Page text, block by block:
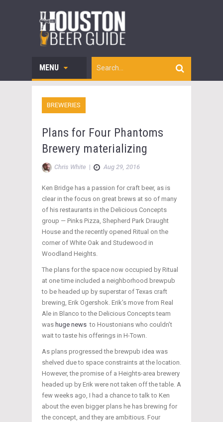
MENU
BREWERIES
Plans for Four Phantoms
Brewery materializing
Chris White | Aug 29, 2016
Ken Bridge has a passion for craft beer, as is
clear in the focus on great brews at so of many
of his restaurants in the Delicious Concepts
group — Pinks Pizza, Shepherd Park Draught
House and the recently opened Ritual on the
corner of White Oak and Studewood in
Woodland Heights.
The plans for the space now occupied by Ritual
at one time included a neighborhood brewpub
to be headed up by superstar of Texas craft
brewing, Erik Ogershok. Erik’s move from Real
Ale in Blanco to the Delicious Concepts team
was huge news to Houstonians who couldn’t
wait to taste his offerings in H-Town.
As plans progressed the brewpub idea was
shelved due to space constraints at the location.
However, the promise of a Heights-area brewery
headed up by Erik were not taken off the table. A
few weeks ago, I had a chance to talk to Ken
about the even bigger plans he has brewing for
the concept, and they are ambitious. Four